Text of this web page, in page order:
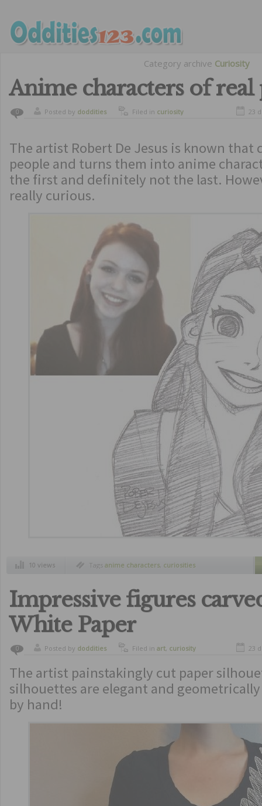
Category archive Curiosity
Anime characters of real
0 Posted by doddities Filed in curiosity 23
The artist Robert De Jesus is known that
people and turns them into anime
the first and definitely not the last.
really curious.
10 views Tags anime characters curiosities
Impressive figures
White Paper
0 Posted by doddities Filed in art, curiosity 23
The artist painstakingly cut paper
silhouettes are elegant and
by hand!